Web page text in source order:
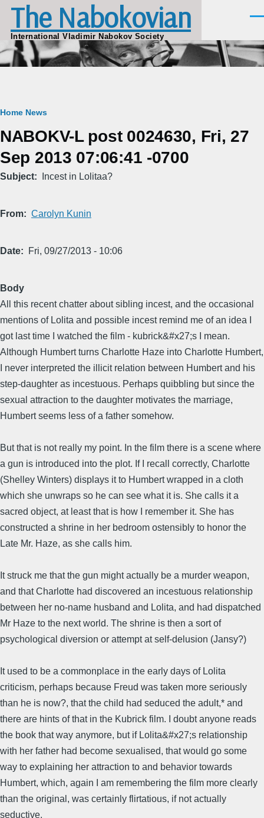
Skip to main content
The Nabokovian
International Vladimir Nabokov Society
Breadcrumb
Home News
NABOKV-L post 0024630, Fri, 27
Sep 2013 07:06:41 -0700
Subject Incest in Lolitaa?
From Carolyn Kunin
Date Fri, 09/27/2013 - 10:06
Body
All this recent chatter about sibling incest, and the occasional
mentions of Lolita and possible incest remind me of an idea I
got last time I watched the film - kubrick&#x27;s I mean.
Although Humbert turns Charlotte Haze into Charlotte Humbert,
I never interpreted the illicit relation between Humbert and his
step-daughter as incestuous. Perhaps quibbling but since the
sexual attraction to the daughter motivates the marriage,
Humbert seems less of a father somehow.
But that is not really my point. In the film there is a scene where
a gun is introduced into the plot. If I recall correctly, Charlotte
(Shelley Winters) displays it to Humbert wrapped in a cloth
which she unwraps so he can see what it is. She calls it a
sacred object, at least that is how I remember it. She has
constructed a shrine in her bedroom ostensibly to honor the
Late Mr. Haze, as she calls him.
It struck me that the gun might actually be a murder weapon,
and that Charlotte had discovered an incestuous relationship
between her no-name husband and Lolita, and had dispatched
Mr Haze to the next world. The shrine is then a sort of
psychological diversion or attempt at self-delusion (Jansy?)
It used to be a commonplace in the early days of Lolita
criticism, perhaps because Freud was taken more seriously
than he is now?, that the child had seduced the adult,* and
there are hints of that in the Kubrick film. I doubt anyone reads
the book that way anymore, but if Lolita&#x27;s relationship
with her father had become sexualised, that would go some
way to explaining her attraction to and behavior towards
Humbert, which, again I am remembering the film more clearly
than the original, was certainly flirtatious, if not actually
seductive.